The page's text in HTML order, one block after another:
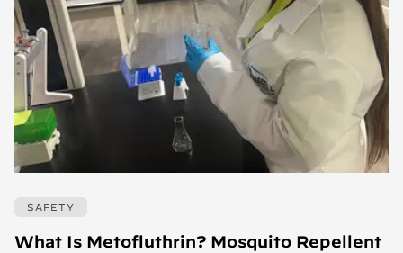
SAFETY
What Is Metofluthrin? Mosquito Repellent